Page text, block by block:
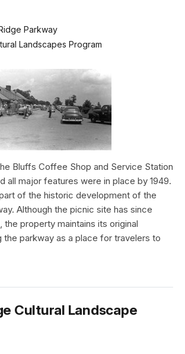
Parkway
Landscapes Program
Bluffs Coffee Shop and Service Station
all major features were in place by 1949.
of the historic development of the
Although the picnic site has since
the property maintains its original
the parkway as a place for travelers to
Cultural Landscape